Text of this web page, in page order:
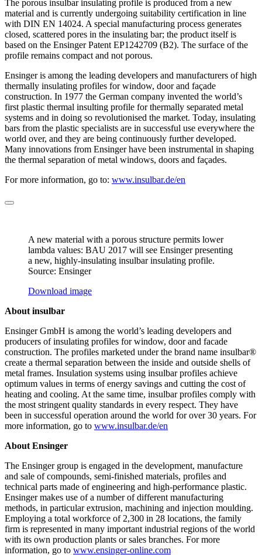
The porous insulbar insulating profile is produced from a new
material and is currently undergoing suitability certification in line
with DIN EN 14024. A special manufacturing process generates
closed, scattered pores in the insulating bar; the product itself is
based on the Ensinger Patent EP1242709 (B2). The surface of the
profile remains compact and not porous.
Ensinger is among the leading developers and manufacturers of high
thermally insulating profiles for window, door and façade
construction. In 1977 the German company invented the world’s
first plastic thermal insulting profile for thermally separated metal
systems and in doing so revolutionised the market. Today, insulating
bars from the plastic specialists are in successful use everywhere the
world over, and they are being continuously further developed.
Many innovations from Ensinger have been instrumental in shaping
the thermal separation of metal windows, doors and façades.
For more information, go to: www.insulbar.de/en
A new material with a porous structure permits lower
lambda values: BAU 2017 will see Ensinger presenting
a new, highly-insulating insulbar insulating profile.
Source: Ensinger
Download image
About insulbar
Ensinger GmbH is among the world’s leading developers and
producers of insulating profiles for window, door and facade
construction. The profiles marketed under the brand name insulbar®
create a thermal separation between the inside and outside shells of
metal frames. Insulation systems using insulbar profiles achieve
optimum values in terms of energy savings and cutting the cost of
heating and cooling. At the same time, insulbar profiles comply with
the most stringent quality standards in every respect. They have
been in successful operation around the world for over 30 years. For
more information, go to www.insulbar.de/en
About Ensinger
The Ensinger group is engaged in the development, manufacture
and sale of compounds, semi-finished materials, profiles and
technical parts made of engineering and high-performance plastic.
Ensinger makes use of a number of different manufacturing
methods, in particular extrusion, machining and injection moulding.
Employing a total workforce of 2,300 in 28 locations, the family
firm is represented in many important industrial regions of the world
with its own production plants or sales branches. For more
information, go to www.ensinger-online.com